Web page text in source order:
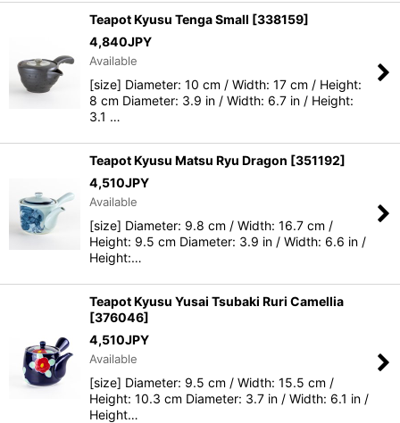
Teapot Kyusu Tenga Small [338159]
4,840JPY
Available
[size] Diameter: 10 cm / Width: 17 cm / Height:
8 cm Diameter: 3.9 in / Width: 6.7 in / Height:
3.1 …
Teapot Kyusu Matsu Ryu Dragon [351192]
4,510JPY
Available
[size] Diameter: 9.8 cm / Width: 16.7 cm /
Height: 9.5 cm Diameter: 3.9 in / Width: 6.6 in /
Height:…
Teapot Kyusu Yusai Tsubaki Ruri Camellia
[376046]
4,510JPY
Available
[size] Diameter: 9.5 cm / Width: 15.5 cm /
Height: 10.3 cm Diameter: 3.7 in / Width: 6.1 in /
Height…